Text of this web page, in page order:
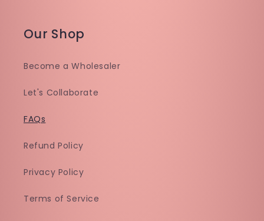
Our Shop
Become a Wholesaler
Let's Collaborate
FAQs
Refund Policy
Privacy Policy
Terms of Service